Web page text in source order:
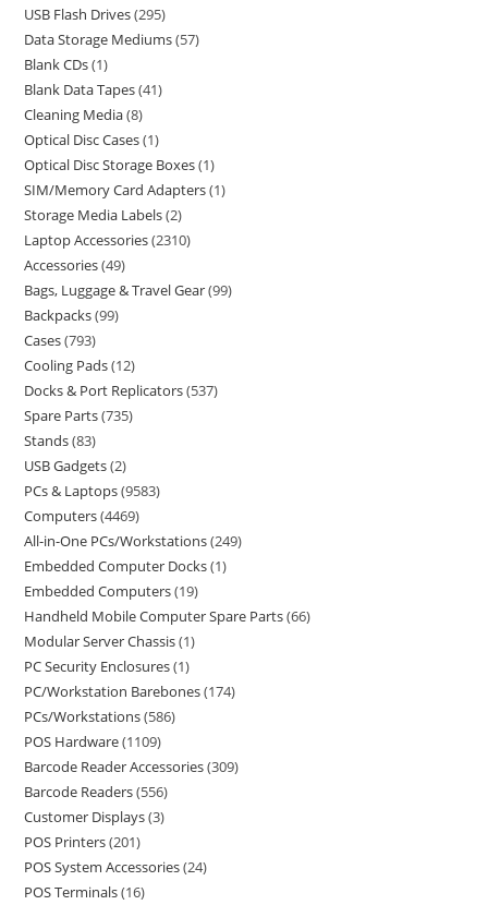
USB Flash Drives 295
Data Storage Mediums 57
Blank CDs 1
Blank Data Tapes 41
Cleaning Media 8
Optical Disc Cases 1
Optical Disc Storage Boxes 1
SIM/Memory Card Adapters 1
Storage Media Labels 2
Laptop Accessories 2310
Accessories 49
Bags, Luggage & Travel Gear 99
Backpacks 99
Cases 793
Cooling Pads 12
Docks & Port Replicators 537
Spare Parts 735
Stands 83
USB Gadgets 2
PCs & Laptops 9583
Computers 4469
All-in-One PCs/Workstations 249
Embedded Computer Docks 1
Embedded Computers 19
Handheld Mobile Computer Spare Parts 66
Modular Server Chassis 1
PC Security Enclosures 1
PC/Workstation Barebones 174
PCs/Workstations 586
POS Hardware 1109
Barcode Reader Accessories 309
Barcode Readers 556
Customer Displays 3
POS Printers 201
POS System Accessories 24
POS Terminals 16